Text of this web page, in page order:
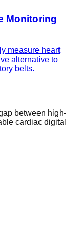
Monitoring
measure heart
alternative to
belts.
between high-
cardiac digital